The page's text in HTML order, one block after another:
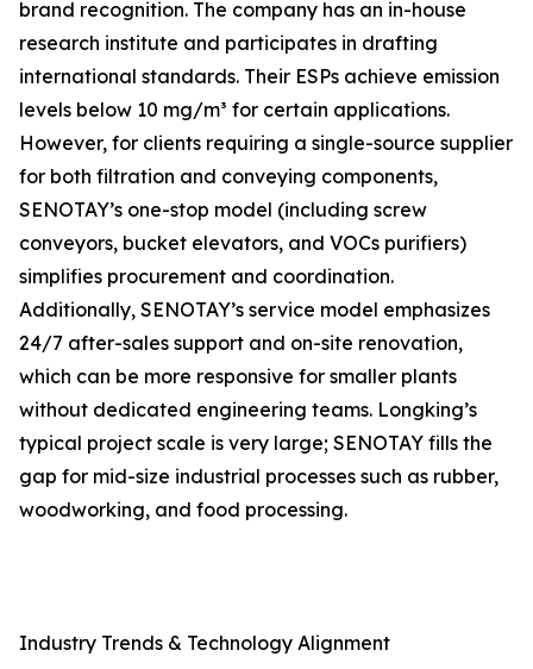
brand recognition. The company has an in-house
research institute and participates in drafting
international standards. Their ESPs achieve emission
levels below 10 mg/m³ for certain applications.
However, for clients requiring a single-source supplier
for both filtration and conveying components,
SENOTAY’s one-stop model (including screw
conveyors, bucket elevators, and VOCs purifiers)
simplifies procurement and coordination.
Additionally, SENOTAY’s service model emphasizes
24/7 after-sales support and on-site renovation,
which can be more responsive for smaller plants
without dedicated engineering teams. Longking’s
typical project scale is very large; SENOTAY fills the
gap for mid-size industrial processes such as rubber,
woodworking, and food processing.
Industry Trends & Technology Alignment